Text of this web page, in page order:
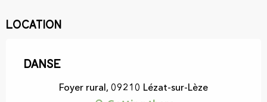
Location
Danse
Foyer rural, 09210 Lézat-sur-Lèze